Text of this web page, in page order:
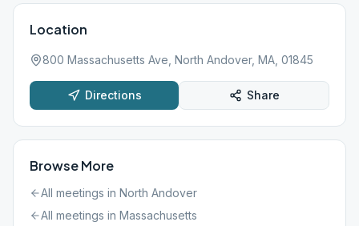
Location
800 Massachusetts Ave, North Andover, MA, 01845
Directions Share
Browse More
All meetings in North Andover
All meetings in Massachusetts